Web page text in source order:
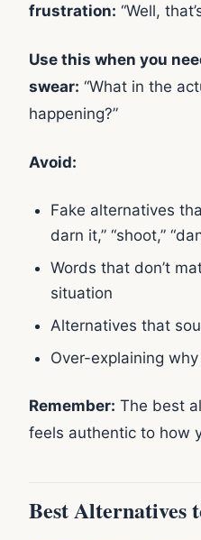
frustration: “Well,
Use this when you
swear: “What in the
happening?”
Avoid:
Fake alternatives
darn it,” “shoot,”
Words that don’t
situation
Alternatives that
Over-explaining
Remember: The best
feels authentic to how
Best Alternatives